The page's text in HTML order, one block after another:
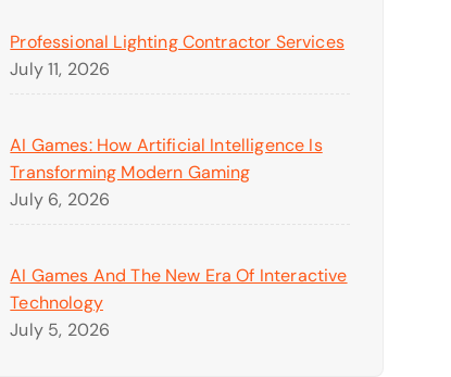
Professional Lighting Contractor Services
July 11, 2026
AI Games: How Artificial Intelligence Is
Transforming Modern Gaming
July 6, 2026
AI Games And The New Era Of Interactive
Technology
July 5, 2026